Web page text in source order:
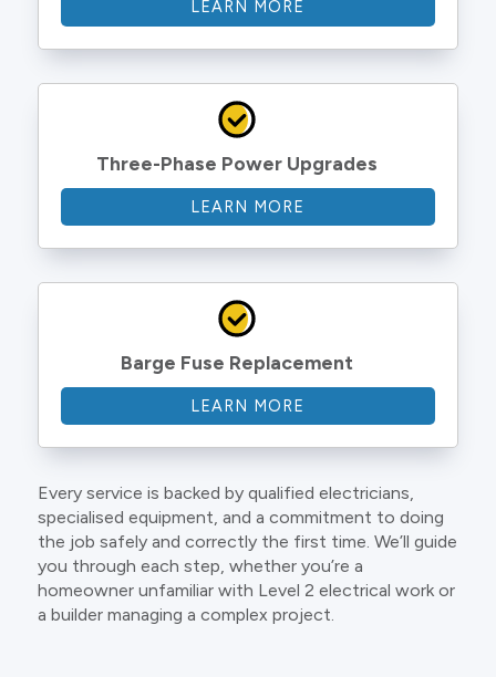
LEARN MORE
Three-Phase Power Upgrades
LEARN MORE
Barge Fuse Replacement
LEARN MORE
Every service is backed by qualified electricians,
specialised equipment, and a commitment to doing
the job safely and correctly the first time. We’ll guide
you through each step, whether you’re a
homeowner unfamiliar with Level 2 electrical work or
a builder managing a complex project.